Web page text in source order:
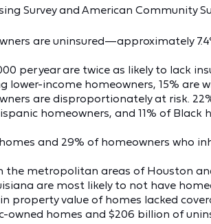
Survey and American Community
are uninsured—approximately
per year are twice as likely to lack
lower-income homeowners, 15% are
are disproportionately at risk.
homeowners, and 11% of Black
and 29% of homeowners who
the metropolitan areas of Houston
are most likely to not have
property value of homes lacked
owned homes and $206 billion of